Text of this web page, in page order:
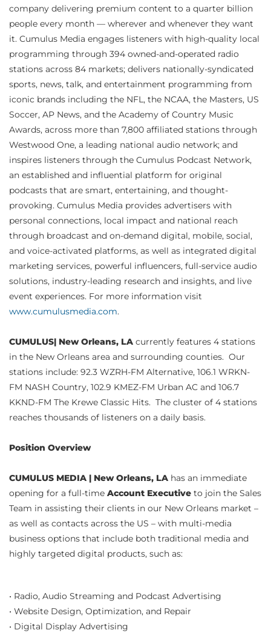
company delivering premium content to a quarter billion
people every month — wherever and whenever they want
it. Cumulus Media engages listeners with high-quality local
programming through 394 owned-and-operated radio
stations across 84 markets; delivers nationally-syndicated
sports, news, talk, and entertainment programming from
iconic brands including the NFL, the NCAA, the Masters, US
Soccer, AP News, and the Academy of Country Music
Awards, across more than 7,800 affiliated stations through
Westwood One, a leading national audio network; and
inspires listeners through the Cumulus Podcast Network,
an established and influential platform for original
podcasts that are smart, entertaining, and thought-
provoking. Cumulus Media provides advertisers with
personal connections, local impact and national reach
through broadcast and on-demand digital, mobile, social,
and voice-activated platforms, as well as integrated digital
marketing services, powerful influencers, full-service audio
solutions, industry-leading research and insights, and live
event experiences. For more information visit
www.cumulusmedia.com.
CUMULUS| New Orleans, LA currently features 4 stations
in the New Orleans area and surrounding counties. Our
stations include: 92.3 WZRH-FM Alternative, 106.1 WRKN-
FM NASH Country, 102.9 KMEZ-FM Urban AC and 106.7
KKND-FM The Krewe Classic Hits. The cluster of 4 stations
reaches thousands of listeners on a daily basis.
Position Overview
CUMULUS MEDIA | New Orleans, LA has an immediate
opening for a full-time Account Executive to join the Sales
Team in assisting their clients in our New Orleans market –
as well as contacts across the US – with multi-media
business options that include both traditional media and
highly targeted digital products, such as:
• Radio, Audio Streaming and Podcast Advertising
• Website Design, Optimization, and Repair
• Digital Display Advertising